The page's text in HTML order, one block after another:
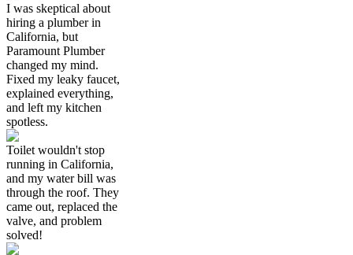
I was skeptical about
hiring a plumber in
California, but
Paramount Plumber
changed my mind.
Fixed my leaky faucet,
explained everything,
and left my kitchen
spotless.
Toilet wouldn't stop
running in California,
and my water bill was
through the roof. They
came out, replaced the
valve, and problem
solved!